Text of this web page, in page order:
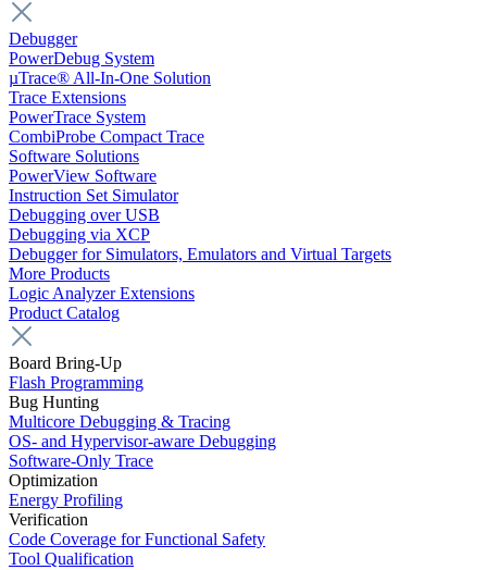
Debugger
PowerDebug System
µTrace® All-In-One Solution
Trace Extensions
PowerTrace System
CombiProbe Compact Trace
Software Solutions
PowerView Software
Instruction Set Simulator
Debugging over USB
Debugging via XCP
Debugger for Simulators, Emulators and Virtual Targets
More Products
Logic Analyzer Extensions
Product Catalog
Board Bring-Up
Flash Programming
Bug Hunting
Multicore Debugging & Tracing
OS- and Hypervisor-aware Debugging
Software-Only Trace
Optimization
Energy Profiling
Verification
Code Coverage for Functional Safety
Tool Qualification